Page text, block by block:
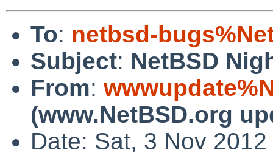
To: netbsd-
Subject: NetBSD
From:
(www.NetBSD.org
Date: Sat, 3 Nov